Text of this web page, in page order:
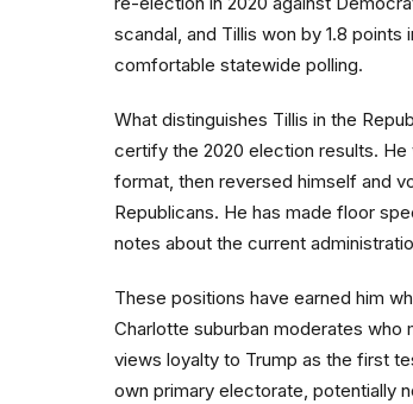
scandal, and Tillis won by 1.8
comfortable statewide polling.
What distinguishes Tillis in the
certify the 2020 election results.
format, then reversed himself and
Republicans. He has made floor
notes about the current
These positions have earned him
Charlotte suburban moderates who
views loyalty to Trump as the first
own primary electorate, potentially